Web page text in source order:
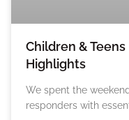
Children &
Highlights
We spent the
responders with